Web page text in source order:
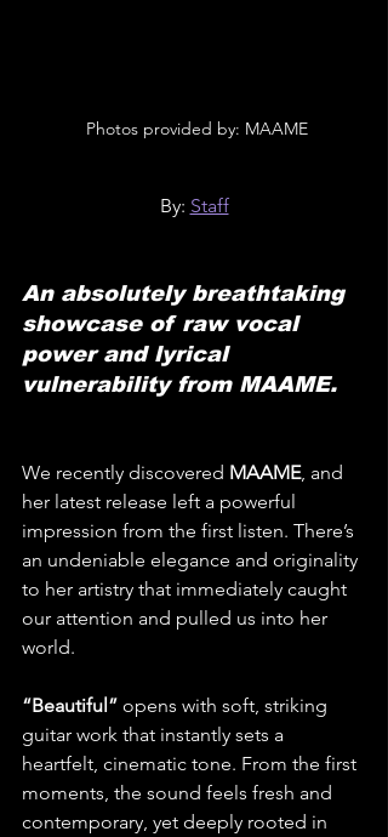
Photos provided by: MAAME
By: Staff
An absolutely breathtaking
showcase of raw vocal
power and lyrical
vulnerability from MAAME.
We recently discovered MAAME, and
her latest release left a powerful
impression from the first listen. There’s
an undeniable elegance and originality
to her artistry that immediately caught
our attention and pulled us into her
world.
“Beautiful” opens with soft, striking
guitar work that instantly sets a
heartfelt, cinematic tone. From the first
moments, the sound feels fresh and
contemporary, yet deeply rooted in